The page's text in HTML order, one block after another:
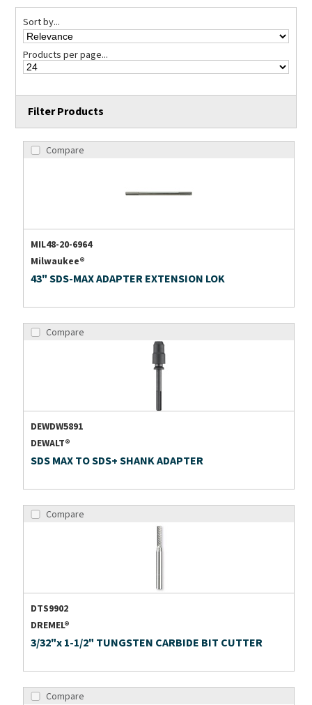
Sort by...
Products per page...
Filter Products
Compare
MIL48-20-6964
Milwaukee®
43" SDS-MAX ADAPTER EXTENSION LOK
Compare
DEWDW5891
DEWALT®
SDS MAX TO SDS+ SHANK ADAPTER
Compare
DTS9902
DREMEL®
3/32"x 1-1/2" TUNGSTEN CARBIDE BIT CUTTER
Compare